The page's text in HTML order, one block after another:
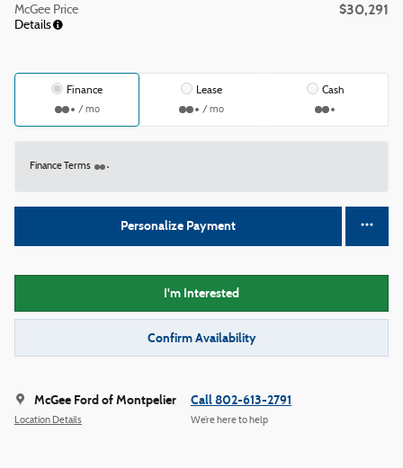
McGee Price
Details
$30,291
Finance
/ mo
Lease
/ mo
Cash
Finance Terms
Personalize Payment
I'm Interested
Confirm Availability
McGee Ford of Montpelier
Location Details
Call 802-613-2791
We’re here to help